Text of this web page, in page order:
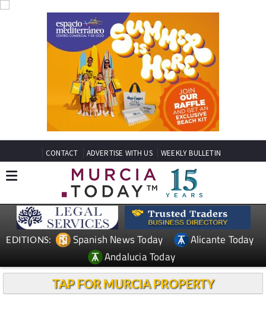
CONTACT ADVERTISE WITH US WEEKLY BULLETIN
EDITIONS: Spanish News Today
Alicante Today
Andalucia Today
TAP FOR MURCIA PROPERTY